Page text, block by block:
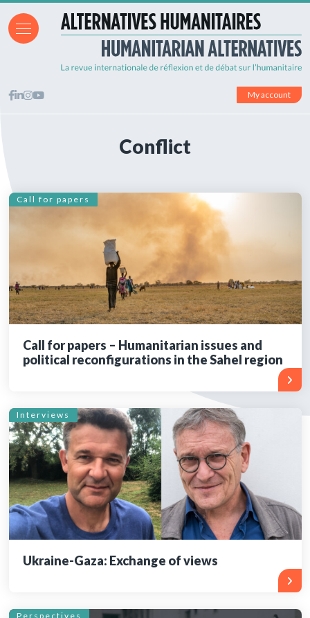
My account
Conflict
Call for papers
Call for papers – Humanitarian issues and
political reconfigurations in the Sahel region
Interviews
Ukraine-Gaza: Exchange of views
Perspectives